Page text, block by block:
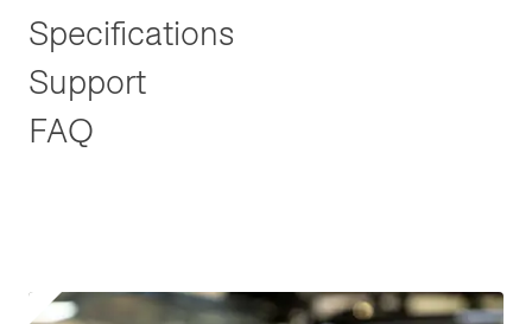
Specifications
Support
FAQ